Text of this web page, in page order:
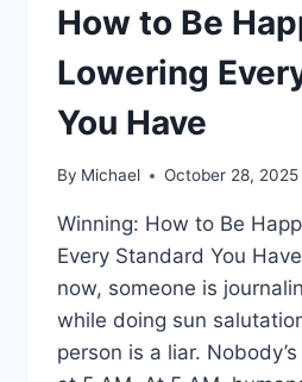
How to Be
Lowering
You Have
By Michael October 28, 2025
Winning: How to Be
Every Standard You
now, someone is
while doing sun
person is a liar.